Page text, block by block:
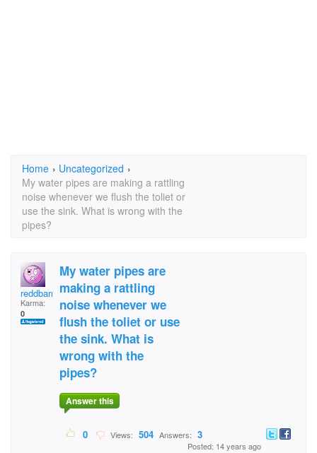
Home › Uncategorized ›
My water pipes are making a rattling
noise whenever we flush the toliet or
use the sink. What is wrong with the
pipes?
reddbarn
Karma:
0
My water pipes are
making a rattling
noise whenever we
flush the toliet or use
the sink. What is
wrong with the
pipes?
Answer this
0 Views: 504 Answers: 3
Posted: 14 years ago